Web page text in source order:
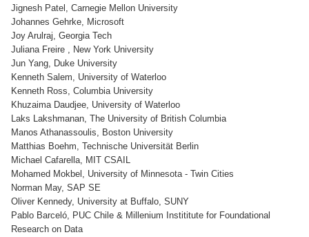
Jignesh Patel, Carnegie Mellon University
Johannes Gehrke, Microsoft
Joy Arulraj, Georgia Tech
Juliana Freire , New York University
Jun Yang, Duke University
Kenneth Salem, University of Waterloo
Kenneth Ross, Columbia University
Khuzaima Daudjee, University of Waterloo
Laks Lakshmanan, The University of British Columbia
Manos Athanassoulis, Boston University
Matthias Boehm, Technische Universität Berlin
Michael Cafarella, MIT CSAIL
Mohamed Mokbel, University of Minnesota - Twin Cities
Norman May, SAP SE
Oliver Kennedy, University at Buffalo, SUNY
Pablo Barceló, PUC Chile & Millenium Instititute for Foundational
Research on Data